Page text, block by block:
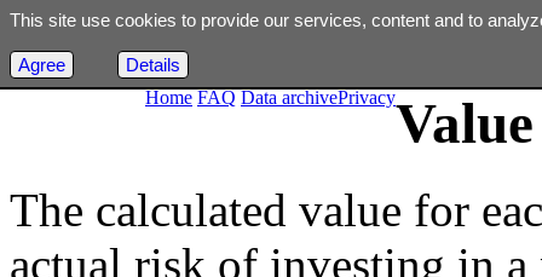
Home FAQ Data archivePrivacy
The calculated value for
actual risk of investing in
This site use cookies to provide our services, content and to
Agree Details